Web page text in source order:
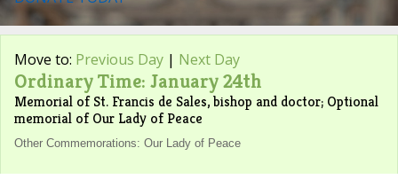
Move to: Previous Day | Next Day
Ordinary Time: January 24th
Memorial of St. Francis de Sales, bishop and doctor; Optional
memorial of Our Lady of Peace
Other Commemorations: Our Lady of Peace